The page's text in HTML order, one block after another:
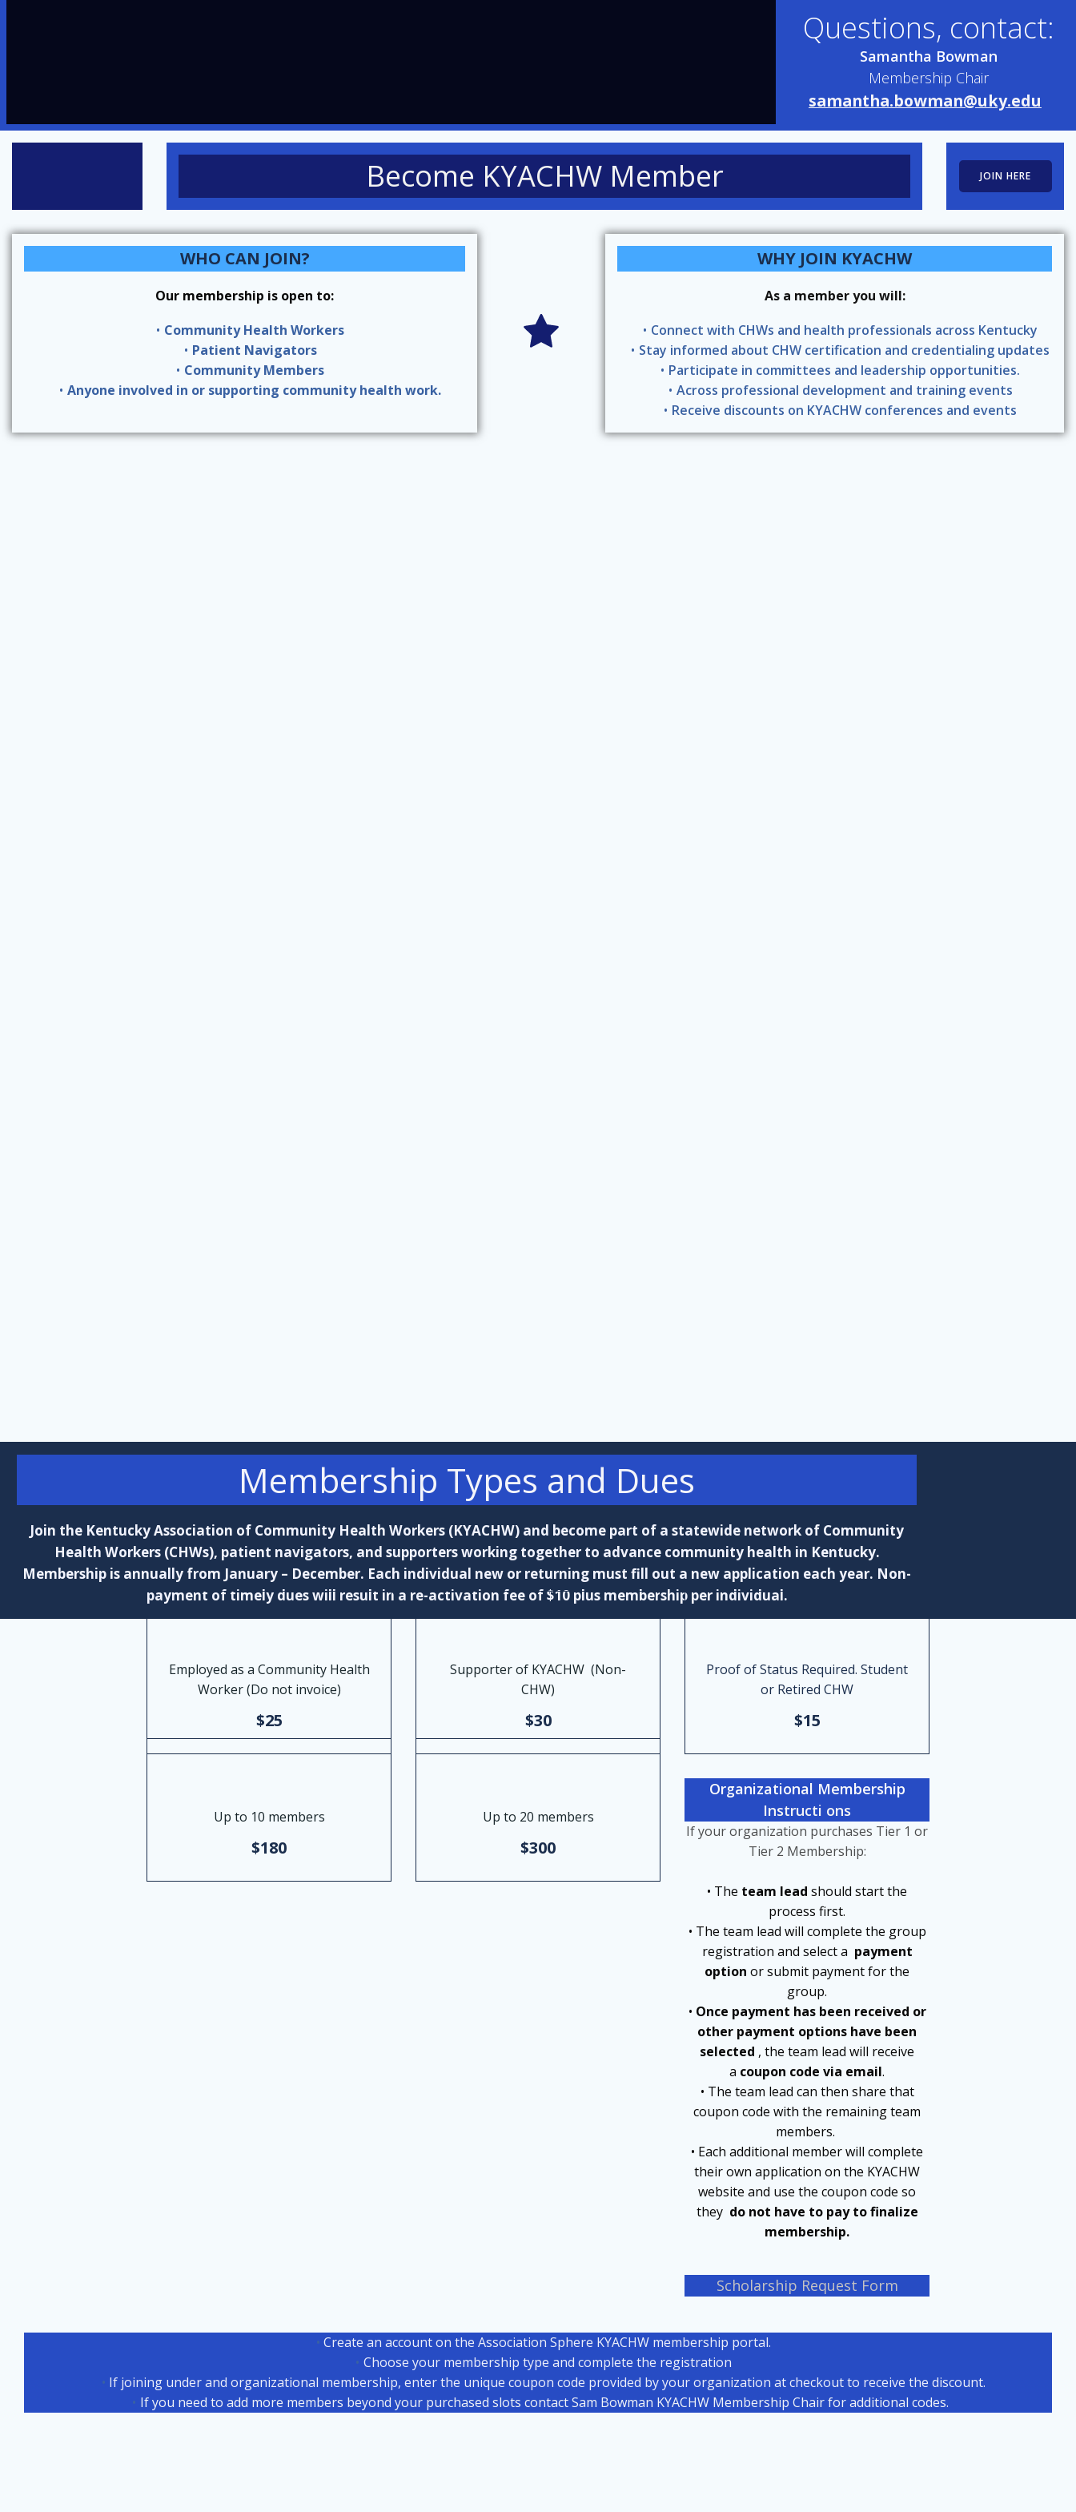
Questions, contact:
Samantha Bowman
Membership Chair
samantha.bowman@uky.edu
Become KYACHW Member JOIN HERE
WHO CAN JOIN?
Our membership is open to:
Community Health Workers
Patient Navigators
Community Members
Anyone involved in or supporting community health work.
WHY JOIN KYACHW
As a member you will:
Connect with CHWs and health professionals across Kentucky
Stay informed about CHW certification and credentialing updates
Participate in committees and leadership opportunities.
Across professional development and training events
Receive discounts on KYACHW conferences and events
Membership Types and Dues
Join the Kentucky Association of Community Health Workers (KYACHW) and become part of a statewide network of Community
Health Workers (CHWs), patient navigators, and supporters working together to advance community health in Kentucky.
Membership is annually from January – December. Each individual new or returning must fill out a new application each year. Non-
payment of timely dues will result in a re-activation fee of $10 plus membership per individual.
Employed as a Community Health
Worker (Do not invoice)
$25
Supporter of KYACHW (Non-
CHW)
$30
Proof of Status Required. Student
or Retired CHW
$15
Up to 10 members
$180
Up to 20 members
$300
Organizational Membership
Instructi ons
If your organization purchases Tier 1 or
Tier 2 Membership:
• The team lead should start the
process first.
• The team lead will complete the group
registration and select a payment
option or submit payment for the
group.
• Once payment has been received or
other payment options have been
selected , the team lead will receive
a coupon code via email.
• The team lead can then share that
coupon code with the remaining team
members.
• Each additional member will complete
their own application on the KYACHW
website and use the coupon code so
they do not have to pay to finalize
membership.
Scholarship Request Form
Create an account on the Association Sphere KYACHW membership portal.
Choose your membership type and complete the registration
If joining under and organizational membership, enter the unique coupon code provided by your organization at checkout to receive the discount.
If you need to add more members beyond your purchased slots contact Sam Bowman KYACHW Membership Chair for additional codes.